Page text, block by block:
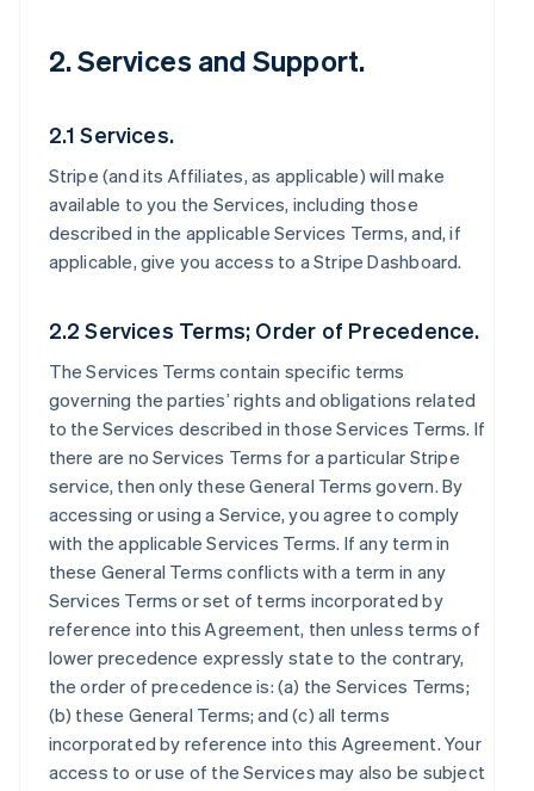
2. Services and Support.
2.1 Services.
Stripe (and its Affiliates, as applicable) will make
available to you the Services, including those
described in the applicable Services Terms, and, if
applicable, give you access to a Stripe Dashboard.
2.2 Services Terms; Order of Precedence.
The Services Terms contain specific terms
governing the parties’ rights and obligations related
to the Services described in those Services Terms. If
there are no Services Terms for a particular Stripe
service, then only these General Terms govern. By
accessing or using a Service, you agree to comply
with the applicable Services Terms. If any term in
these General Terms conflicts with a term in any
Services Terms or set of terms incorporated by
reference into this Agreement, then unless terms of
lower precedence expressly state to the contrary,
the order of precedence is: (a) the Services Terms;
(b) these General Terms; and (c) all terms
incorporated by reference into this Agreement. Your
access to or use of the Services may also be subject